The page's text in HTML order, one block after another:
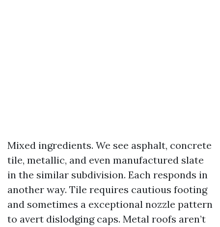
Mixed ingredients. We see asphalt, concrete
tile, metallic, and even manufactured slate
in the similar subdivision. Each responds in
another way. Tile requires cautious footing
and sometimes a exceptional nozzle pattern
to avert dislodging caps. Metal roofs aren’t